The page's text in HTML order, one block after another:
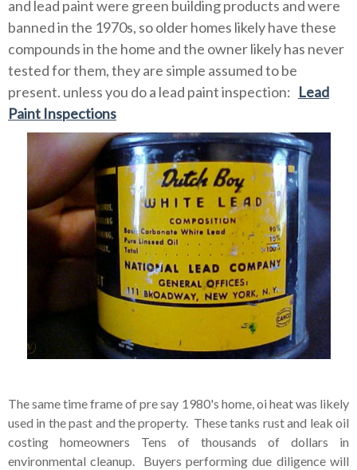
and lead paint were green building products and were
banned in the 1970s, so older homes likely have these
compounds in the home and the owner likely has never
tested for them, they are simple assumed to be
present. unless you do a lead paint inspection: Lead
Paint Inspections
The same time frame of pre say 1980's home, oi heat was likely
used in the past and theproperty. These tanks rust and leak oil
costing homeowners Tens of thousands of dollars in
environmental cleanup. Buyers performing due diligence will